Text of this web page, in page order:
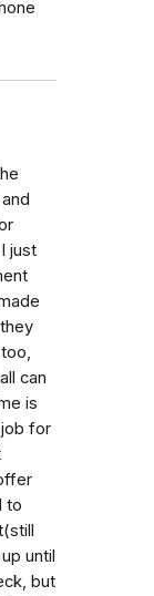
just
can
is
for
to
until
but